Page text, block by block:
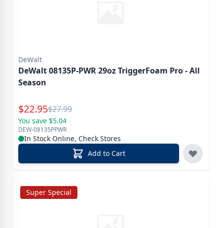
DeWalt
DeWalt 08135P-PWR 29oz TriggerFoam Pro - All
Season
Special Price
$22.95Reg.
$27.99
You save $5.04
DEW-08135PPWR
In Stock Online, Check Stores
Add to Cart
Super Special